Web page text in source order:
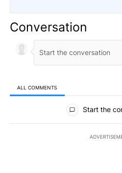
Conversation
ALL COMMENTS
All Comments
Start the